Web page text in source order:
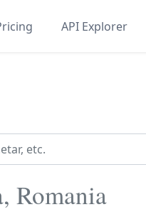
API Explorer
Romania